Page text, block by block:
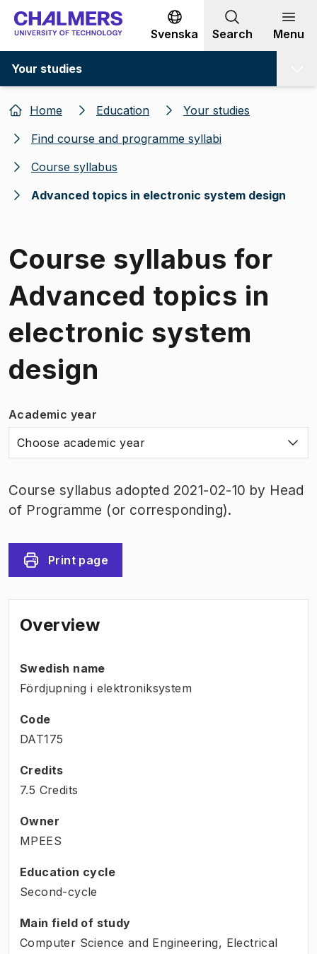
Go to content
Svenska Search Menu
Your studies
Home Education
Your studies
Find course and programme syllabi
Course syllabus
Advanced topics in electronic system design
Course syllabus for
Advanced topics in
electronic system
design
Academic year
Choose academic year
Course syllabus adopted 2021-02-10 by Head
of Programme (or corresponding).
Print page
Overview
Swedish name
Fördjupning i elektroniksystem
Code
DAT175
Credits
7.5 Credits
Owner
MPEES
Education cycle
Second-cycle
Main field of study
Computer Science and Engineering, Electrical